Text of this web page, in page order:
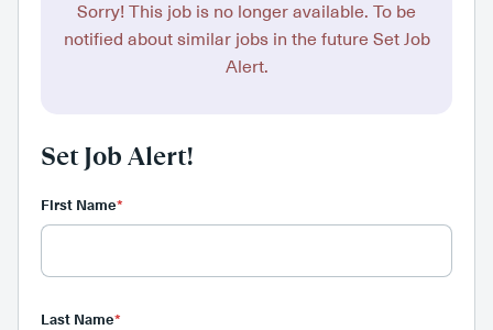
Sorry! This job is no longer available. To be
notified about similar jobs in the future Set Job
Alert.
Set Job Alert!
First Name*
Last Name*